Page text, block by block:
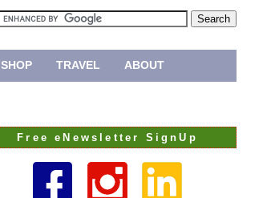
SHOP TRAVEL ABOUT
Free eNewsletter SignUp